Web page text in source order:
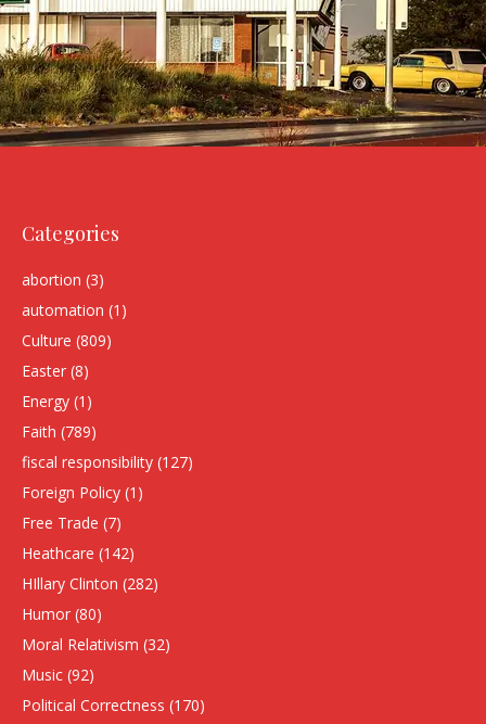
Categories
abortion (3)
automation (1)
Culture (809)
Easter (8)
Energy (1)
Faith (789)
fiscal responsibility (127)
Foreign Policy (1)
Free Trade (7)
Heathcare (142)
HIllary Clinton (282)
Humor (80)
Moral Relativism (32)
Music (92)
Political Correctness (170)